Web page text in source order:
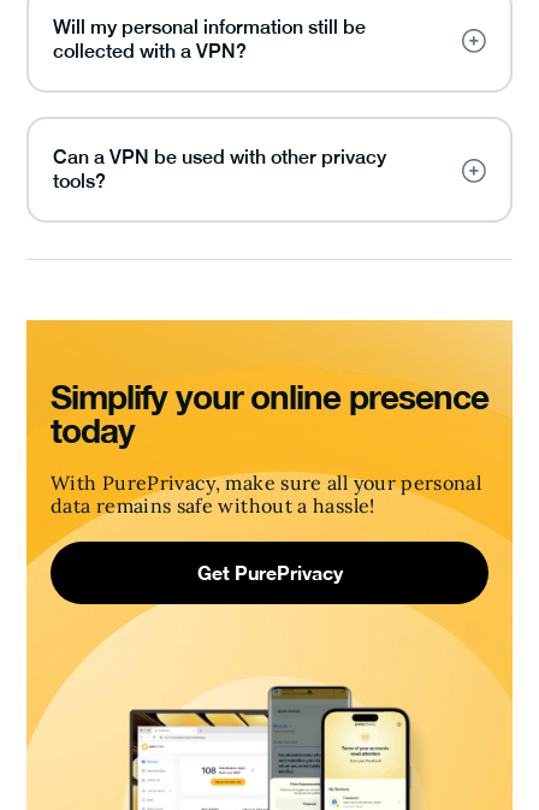
Will my personal information still be
collected with a VPN?
Can a VPN be used with other privacy
tools?
Simplify your online presence
today
With PurePrivacy, make sure all your personal
data remains safe without a hassle!
Get PurePrivacy